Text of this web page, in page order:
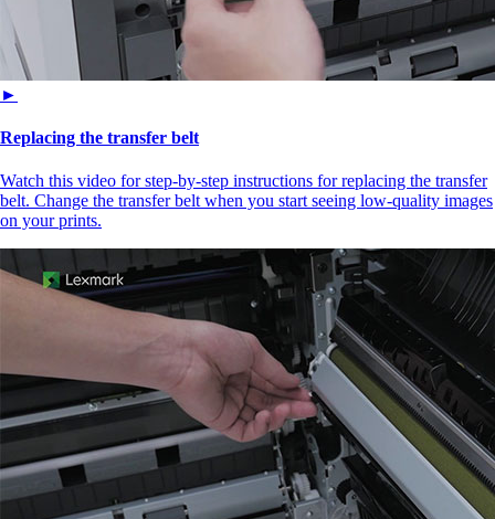
►
Replacing the transfer belt
Watch this video for step-by-step instructions for replacing the transfer
belt. Change the transfer belt when you start seeing low-quality images
on your prints.